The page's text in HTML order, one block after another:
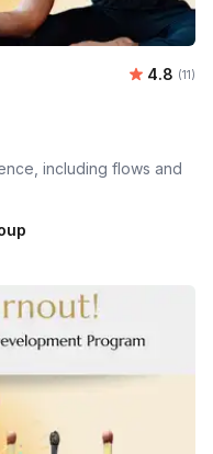
4.8 (11)
including flows and